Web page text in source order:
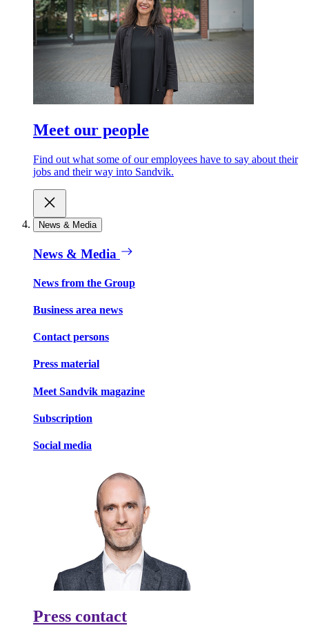
Meet our people
Find out what some of our employees have to say about their
jobs and their way into Sandvik.
News & Media
News & Media
News from the Group
Business area news
Contact persons
Press material
Meet Sandvik magazine
Subscription
Social media
Press contact